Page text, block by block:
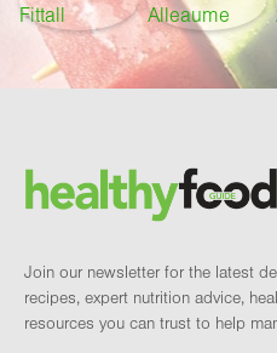
Brand and
Join our newsletter for the latest
recipes, expert nutrition advice,
resources you can trust to help